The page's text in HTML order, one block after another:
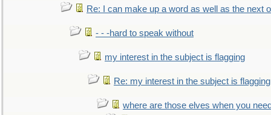
Re: I can make up a word as well as the next
- - -hard to speak without
my interest in the subject is flagging
Re: my interest in the subject is flagging
where are those elves when you